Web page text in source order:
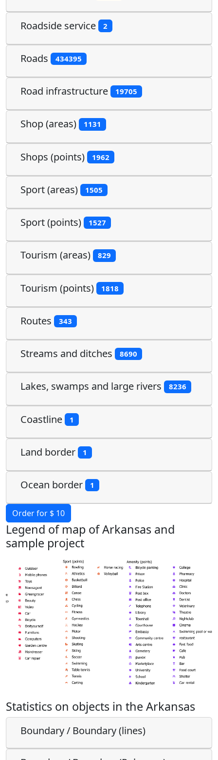
Roadside service 2
Roads 434395
Road infrastructure 19705
Shop (areas) 1131
Shops (points) 1962
Sport (areas) 1505
Sport (points) 1527
Tourism (areas) 829
Tourism (points) 1818
Routes 343
Streams and ditches 8690
Lakes, swamps and large rivers 8236
Coastline 1
Land border 1
Ocean border 1
Order for $ 10
Legend of map of Arkansas and
sample project
Statistics on objects in the Arkansas
Boundary / Boundary (lines)